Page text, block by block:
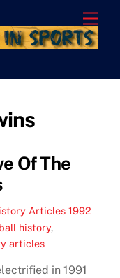
Of The
Articles 1992
history,
articles
in 1991